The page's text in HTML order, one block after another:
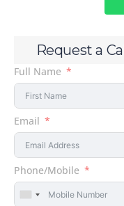
Request a
Full Name
Email
Phone/Mobile
United